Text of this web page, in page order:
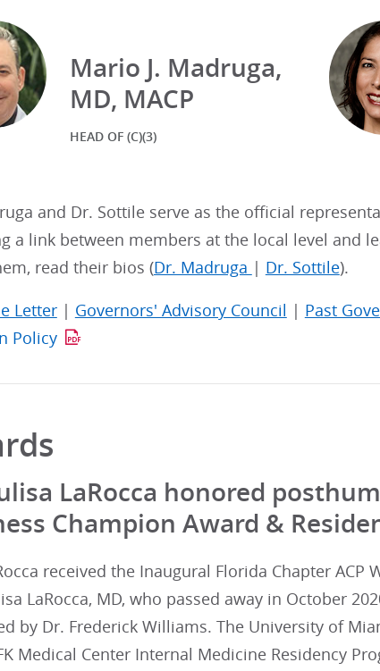
Mario J. Madruga,
MD, MACP
HEAD OF (C)(3)
and Dr. Sottile serve as the official
a link between members at the local level and
read their bios (Dr. Madruga | Dr. Sottile).
Letter| Governors' Advisory Council | Past
Policy
LaRocca honored
Champion Award &
received the Inaugural Florida Chapter
LaRocca, MD, who passed away in October
by Dr. Frederick Williams. The University of
Medical Center Internal Medicine Residency